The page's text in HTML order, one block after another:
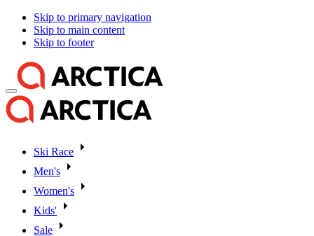
Skip to primary navigation
Skip to main content
Skip to footer
Ski Race
Men's
Women's
Kids'
Sale